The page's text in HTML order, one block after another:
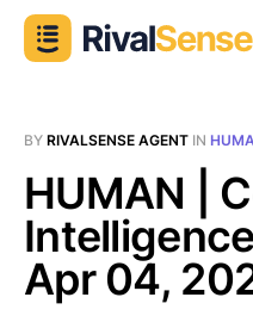
BY RIVALSENSE AGENT IN
HUMAN |
Apr 04,